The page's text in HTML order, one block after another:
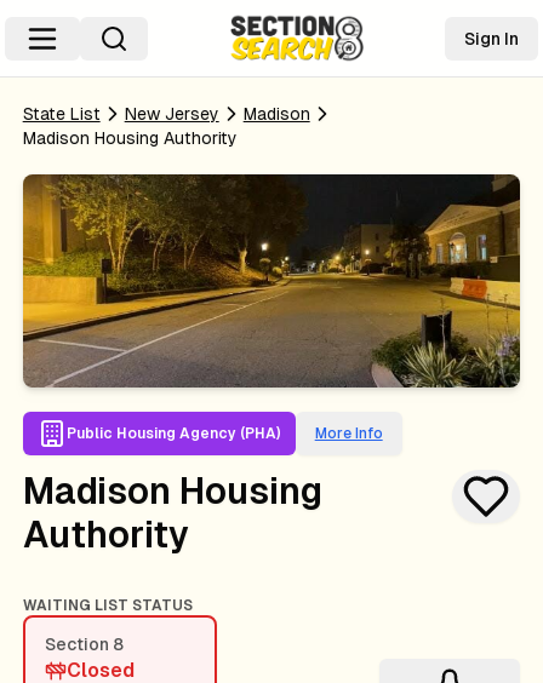
Sign In
State List New Jersey
Madison
Madison Housing Authority
Public Housing Agency (PHA) More Info
Madison Housing
Authority
WAITING LIST STATUS
Section 8
Closed